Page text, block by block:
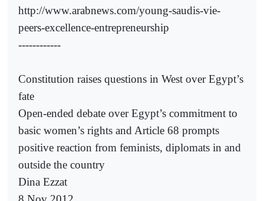
http://www.arabnews.com/young-saudis-vie-
peers-excellence-entrepreneurship
------------
Constitution raises questions in West over Egypt’s
fate
Open-ended debate over Egypt’s commitment to
basic women’s rights and Article 68 prompts
positive reaction from feminists, diplomats in and
outside the country
Dina Ezzat